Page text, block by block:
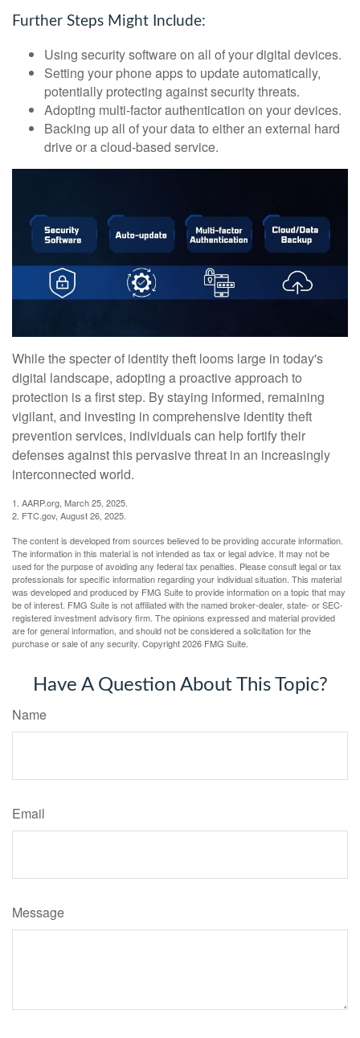
Further Steps Might Include:
Using security software on all of your digital devices.
Setting your phone apps to update automatically,
potentially protecting against security threats.
Adopting multi-factor authentication on your devices.
Backing up all of your data to either an external hard
drive or a cloud-based service.
While the specter of identity theft looms large in today's
digital landscape, adopting a proactive approach to
protection is a first step. By staying informed, remaining
vigilant, and investing in comprehensive identity theft
prevention services, individuals can help fortify their
defenses against this pervasive threat in an increasingly
interconnected world.
1. AARP.org, March 25, 2025.
2. FTC.gov, August 26, 2025.
The content is developed from sources believed to be providing accurate information.
The information in this material is not intended as tax or legal advice. It may not be
used for the purpose of avoiding any federal tax penalties. Please consult legal or tax
professionals for specific information regarding your individual situation. This material
was developed and produced by FMG Suite to provide information on a topic that may
be of interest. FMG Suite is not affiliated with the named broker-dealer, state- or SEC-
registered investment advisory firm. The opinions expressed and material provided
are for general information, and should not be considered a solicitation for the
purchase or sale of any security. Copyright2026 FMG Suite.
Have A Question About This Topic?
Name
Email
Message